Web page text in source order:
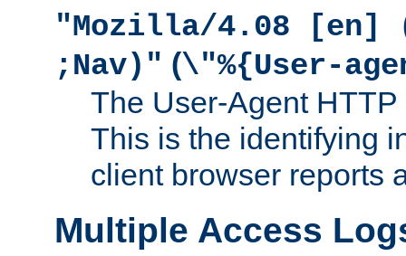
"Mozilla/4.08 [en]
;Nav)" (\"%{User-
The User-Agent
This is the identifying
client browser reports
Multiple Access